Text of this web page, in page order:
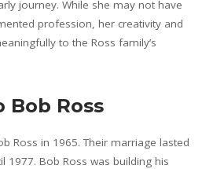
journey. While she may not have
profession, her creativity and
to the Ross family’s
Bob Ross
Ross in 1965. Their marriage lasted
1977. Bob Ross was building his